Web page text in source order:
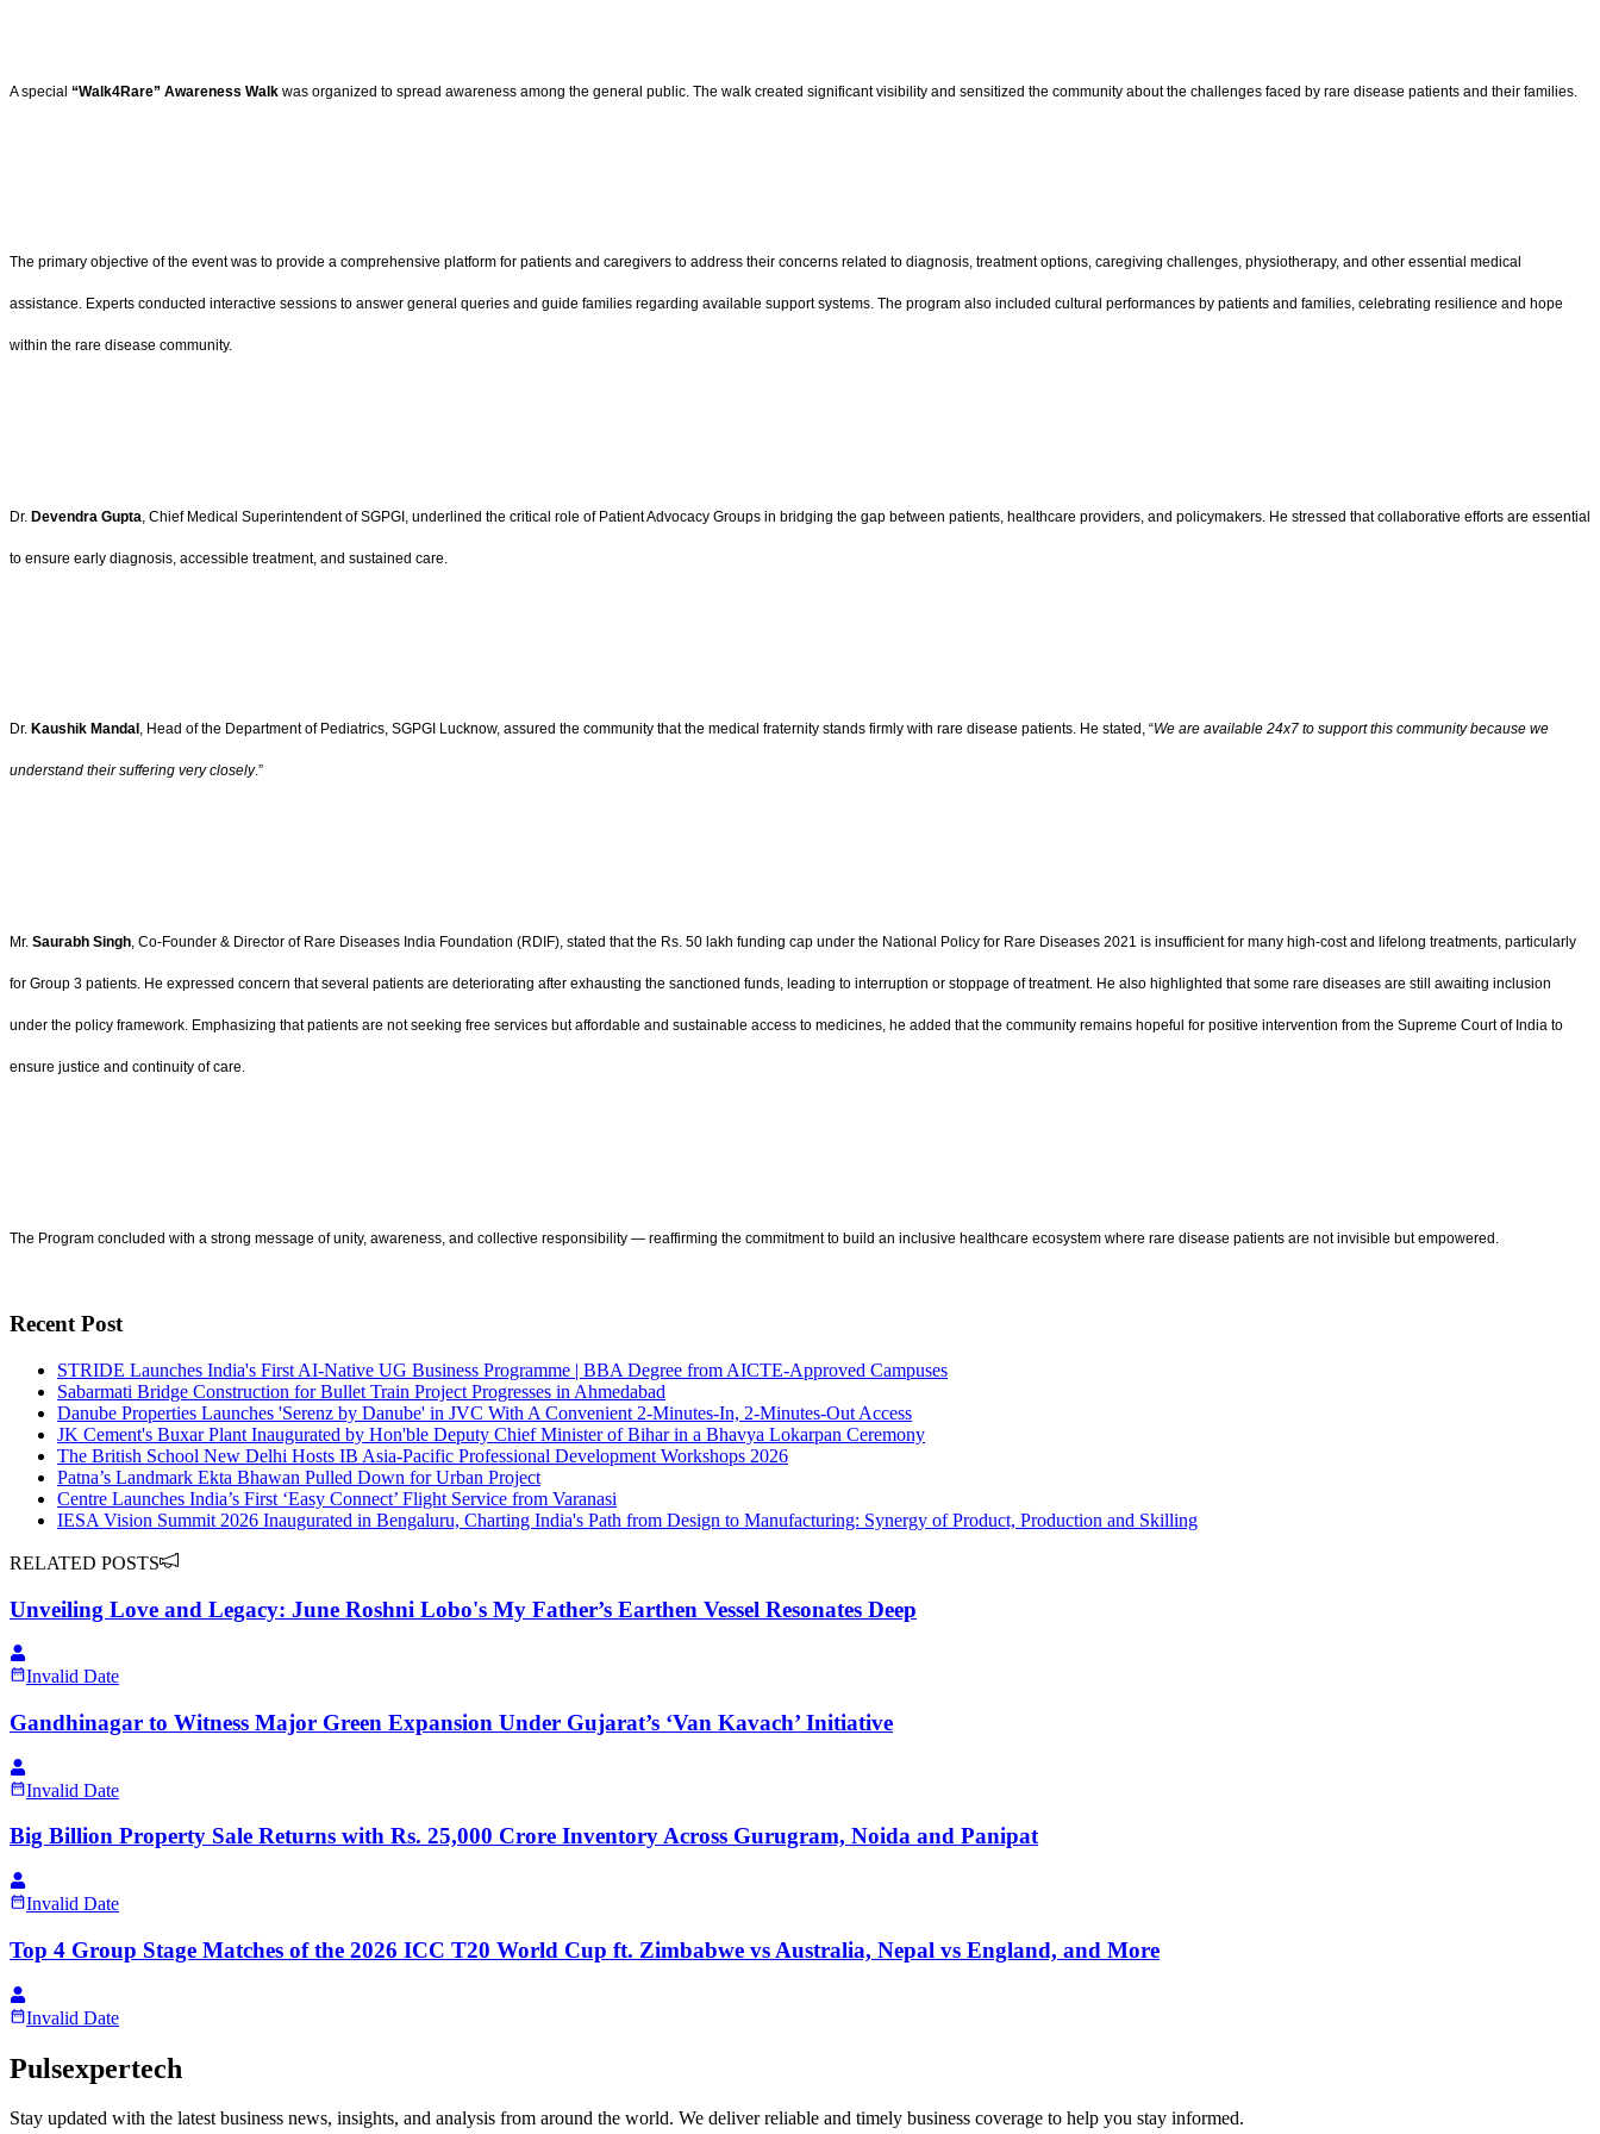
A special “Walk4Rare” Awareness Walk was organized to spread awareness among the general public. The walk created significant visibility and sensitized the community about the challenges faced by rare disease patients and their families.
The primary objective of the event was to provide a comprehensive platform for patients and caregivers to address their concerns related to diagnosis, treatment options, caregiving challenges, physiotherapy, and other essential medical
assistance. Experts conducted interactive sessions to answer general queries and guide families regarding available support systems. The program also included cultural performances by patients and families, celebrating resilience and hope
within the rare disease community.
Dr. Devendra Gupta, Chief Medical Superintendent of SGPGI, underlined the critical role of Patient Advocacy Groups in bridging the gap between patients, healthcare providers, and policymakers. He stressed that collaborative efforts are essential
to ensure early diagnosis, accessible treatment, and sustained care.
Dr. Kaushik Mandal , Head of the Department of Pediatrics, SGPGI Lucknow, assured the community that the medical fraternity stands firmly with rare disease patients. He stated, “We are available 24x7 to support this community because we
understand their suffering very closely.”
Mr. Saurabh Singh, Co-Founder & Director of Rare Diseases India Foundation (RDIF), stated that the Rs. 50 lakh funding cap under the National Policy for Rare Diseases 2021 is insufficient for many high-cost and lifelong treatments, particularly
for Group 3 patients. He expressed concern that several patients are deteriorating after exhausting the sanctioned funds, leading to interruption or stoppage of treatment. He also highlighted that some rare diseases are still awaiting inclusion
under the policy framework. Emphasizing that patients are not seeking free services but affordable and sustainable access to medicines, he added that the community remains hopeful for positive intervention from the Supreme Court of India to
ensure justice and continuity of care.
The Program concluded with a strong message of unity, awareness, and collective responsibility — reaffirming the commitment to build an inclusive healthcare ecosystem where rare disease patients are not invisible but empowered.
Recent Post
STRIDE Launches India's First AI-Native UG Business Programme | BBA Degree from AICTE-Approved Campuses
Sabarmati Bridge Construction for Bullet Train Project Progresses in Ahmedabad
Danube Properties Launches 'Serenz by Danube' in JVC With A Convenient 2-Minutes-In, 2-Minutes-Out Access
JK Cement's Buxar Plant Inaugurated by Hon'ble Deputy Chief Minister of Bihar in a Bhavya Lokarpan Ceremony
The British School New Delhi Hosts IB Asia-Pacific Professional Development Workshops 2026
Patna’s Landmark Ekta Bhawan Pulled Down for Urban Project
Centre Launches India’s First ‘Easy Connect’ Flight Service from Varanasi
IESA Vision Summit 2026 Inaugurated in Bengaluru, Charting India's Path from Design to Manufacturing: Synergy of Product, Production and Skilling
RELATED POSTS
Unveiling Love and Legacy: June Roshni Lobo's My Father’s Earthen Vessel Resonates Deep
Invalid Date
Gandhinagar to Witness Major Green Expansion Under Gujarat’s ‘Van Kavach’ Initiative
Invalid Date
Big Billion Property Sale Returns with Rs. 25,000 Crore Inventory Across Gurugram, Noida and Panipat
Invalid Date
Top 4 Group Stage Matches of the 2026 ICC T20 World Cup ft. Zimbabwe vs Australia, Nepal vs England, and More
Invalid Date
Pulsexpertech
Stay updated with the latest business news, insights, and analysis from around the world. We deliver reliable and timely business coverage to help you stay informed.